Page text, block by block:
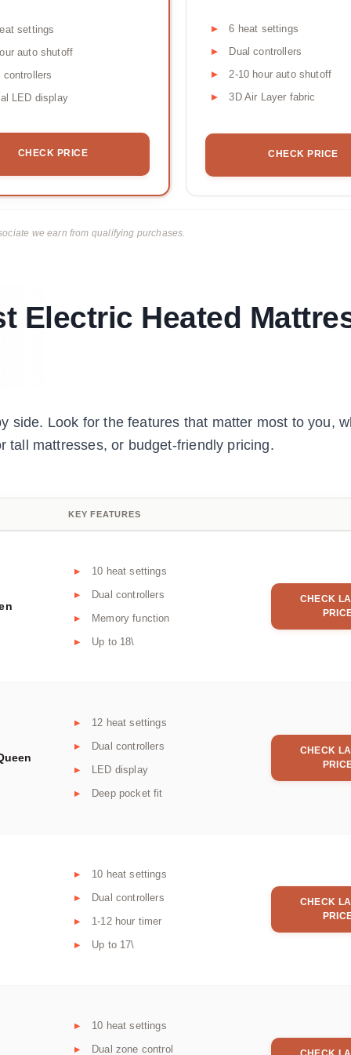
settings
auto shutoff
controllers
LED display
CHECK PRICE
6 heat settings
Dual controllers
2-10 hour auto shutoff
3D Air Layer fabric
CHECK PRICE
we earn from qualifying purchases.
Electric Heated
side. Look for the features that matter most to you,
tall mattresses, or budget-friendly pricing.
KEY FEATURES
10 heat settings
Dual controllers
Memory function
Up to 18\
CHECK
12 heat settings
Dual controllers
LED display
Deep pocket fit
CHECK
10 heat settings
Dual controllers
1-12 hour timer
Up to 17\
CHECK
10 heat settings
Dual zone control